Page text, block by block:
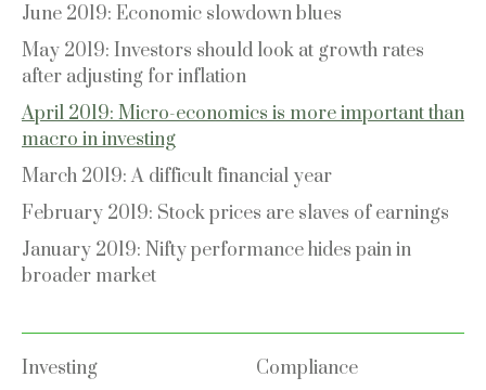
June 2019: Economic slowdown blues
May 2019: Investors should look at growth rates
after adjusting for inflation
April 2019: Micro-economics is more important than
macro in investing
March 2019: A difficult financial year
February 2019: Stock prices are slaves of earnings
January 2019: Nifty performance hides pain in
broader market
Investing Compliance